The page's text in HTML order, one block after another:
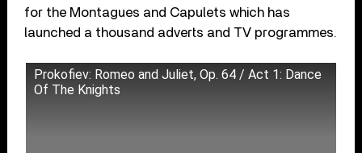
for the Montagues and Capulets which has
launched a thousand adverts and TV programmes.
Prokofiev: Romeo and Juliet, Op. 64 / Act 1: Dance
Of The Knights